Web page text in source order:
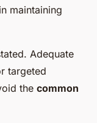
maintaining
Adequate
targeted
the common